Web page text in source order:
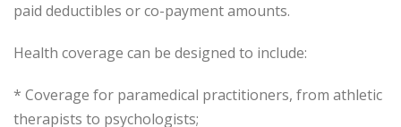
paid deductibles or co-payment amounts.
Health coverage can be designed to include:
* Coverage for paramedical practitioners, from athletic
therapists to psychologists;